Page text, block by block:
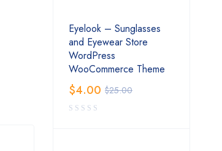
Eyelook – Sunglasses
and Eyewear Store
WordPress
WooCommerce Theme
$25.00
$4.00